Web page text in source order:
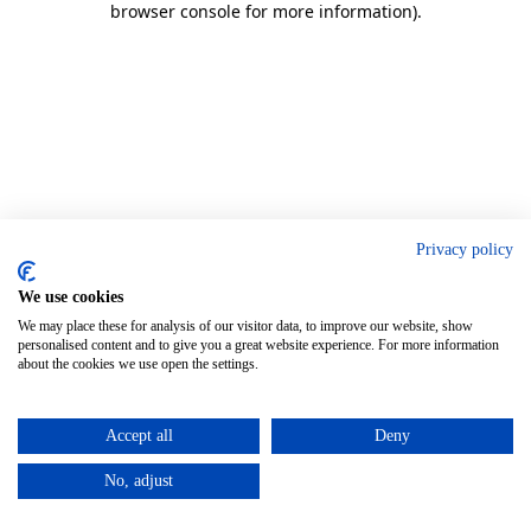
browser console for more information).
Privacy policy
We use cookies
We may place these for analysis of our visitor data, to improve our website, show
personalised content and to give you a great website experience. For more information
about the cookies we use open the settings.
Accept all Deny
No, adjust